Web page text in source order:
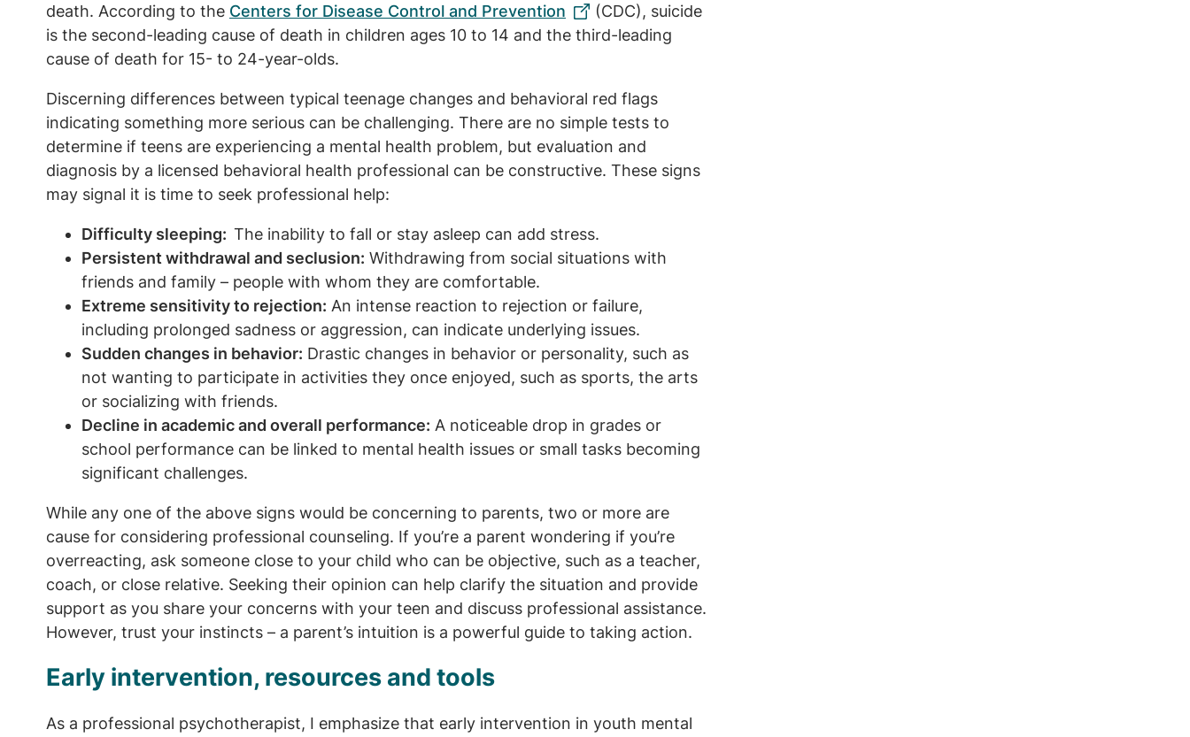
death. According to the Centers for Disease Control and Prevention
(CDC), suicide
is the second-leading cause of death in children ages 10 to 14 and the third-leading
cause of death for 15- to 24-year-olds.
Discerning differences between typical teenage changes and behavioral red flags
indicating something more serious can be challenging. There are no simple tests to
determine if teens are experiencing a mental health problem, but evaluation and
diagnosis by a licensed behavioral health professional can be constructive. These signs
may signal it is time to seek professional help:
Difficulty sleeping: The inability to fall or stay asleep can add stress.
Persistent withdrawal and seclusion: Withdrawing from social situations with
friends and family – people with whom they are comfortable.
Extreme sensitivity to rejection: An intense reaction to rejection or failure,
including prolonged sadness or aggression, can indicate underlying issues.
Sudden changes in behavior: Drastic changes in behavior or personality, such as
not wanting to participate in activities they once enjoyed, such as sports, the arts
or socializing with friends.
Decline in academic and overall performance: A noticeable drop in grades or
school performance can be linked to mental health issues or small tasks becoming
significant challenges.
While any one of the above signs would be concerning to parents, two or more are
cause for considering professional counseling. If you’re a parent wondering if you’re
overreacting, ask someone close to your child who can be objective, such as a teacher,
coach, or close relative. Seeking their opinion can help clarify the situation and provide
support as you share your concerns with your teen and discuss professional assistance.
However, trust your instincts – a parent’s intuition is a powerful guide to taking action.
Early intervention, resources and tools
As a professional psychotherapist, I emphasize that early intervention in youth mental